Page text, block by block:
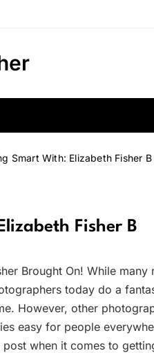
Smart With: Elizabeth Fisher B
Fisher B
Brought On! While
today do a
However, other
easy for people
when it comes to